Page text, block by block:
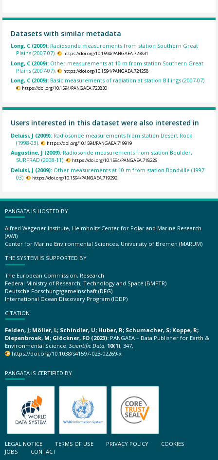
Datasets with similar metadata
Long, C (2009): Radiosonde measurements from station Southern Great
Plains (2007-07).
https://doi.org/10.1594/PANGAEA.723831
Long, C (2009): Other measurements at 10 m from station Southern Great
Plains (2007-07).
https://doi.org/10.1594/PANGAEA.724258
Long, C (2009): Basic measurements of radiation at station Billings (2007-07).
https://doi.org/10.1594/PANGAEA.723830
Users interested in this dataset were also interested in
Deluisi, J (2009): Radiosonde measurements from station Desert Rock
(1998-03).
https://doi.org/10.1594/PANGAEA.719919
Augustine, J (2009): Radiosonde measurements from station Boulder,
SURFRAD (2008-11).
https://doi.org/10.1594/PANGAEA.718226
Deluisi, J (2009): Other measurements at 10 m from station Bondville (1997-
03).
https://doi.org/10.1594/PANGAEA.719292
PANGAEA IS HOSTED BY
Alfred Wegener Institute, Helmholtz Center for Polar and Marine Research
(AWI)
Center for Marine Environmental Sciences, University of Bremen (MARUM)
THE SYSTEM IS SUPPORTED BY
The European Commission, Research
Federal Ministry of Research, Technology and Space (BMFTR)
Deutsche Forschungsgemeinschaft (DFG)
International Ocean Discovery Program (IODP)
CITATION
Felden, J; Möller, L; Schindler, U; Huber, R; Schumacher, S; Koppe, R;
Diepenbroek, M; Glöckner, FO (2023): PANGAEA – Data Publisher for Earth &
Environmental Science. Scientific Data, 10(1), 347,
https://doi.org/10.1038/s41597-023-02269-x
PANGAEA IS CERTIFIED BY
LEGAL NOTICE TERMS OF USE PRIVACY POLICY
COOKIES
JOBS
CONTACT